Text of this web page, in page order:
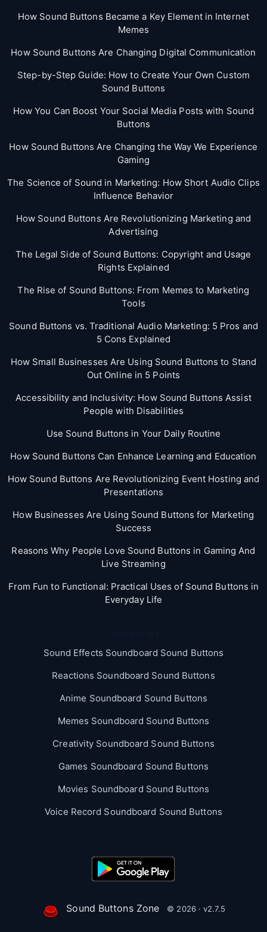
How Sound Buttons Became a Key Element in Internet
Memes
How Sound Buttons Are Changing Digital Communication
Step-by-Step Guide: How to Create Your Own Custom
Sound Buttons
How You Can Boost Your Social Media Posts with Sound
Buttons
How Sound Buttons Are Changing the Way We Experience
Gaming
The Science of Sound in Marketing: How Short Audio Clips
Influence Behavior
How Sound Buttons Are Revolutionizing Marketing and
Advertising
The Legal Side of Sound Buttons: Copyright and Usage
Rights Explained
The Rise of Sound Buttons: From Memes to Marketing
Tools
Sound Buttons vs. Traditional Audio Marketing: 5 Pros and
5 Cons Explained
How Small Businesses Are Using Sound Buttons to Stand
Out Online in 5 Points
Accessibility and Inclusivity: How Sound Buttons Assist
People with Disabilities
Use Sound Buttons in Your Daily Routine
How Sound Buttons Can Enhance Learning and Education
How Sound Buttons Are Revolutionizing Event Hosting and
Presentations
How Businesses Are Using Sound Buttons for Marketing
Success
Reasons Why People Love Sound Buttons in Gaming And
Live Streaming
From Fun to Functional: Practical Uses of Sound Buttons in
Everyday Life
Sound Effects Soundboard Sound Buttons
Reactions Soundboard Sound Buttons
Anime Soundboard Sound Buttons
Memes Soundboard Sound Buttons
Creativity Soundboard Sound Buttons
Games Soundboard Sound Buttons
Movies Soundboard Sound Buttons
Voice Record Soundboard Sound Buttons
Sound Buttons Zone © 2026 · v2.7.5